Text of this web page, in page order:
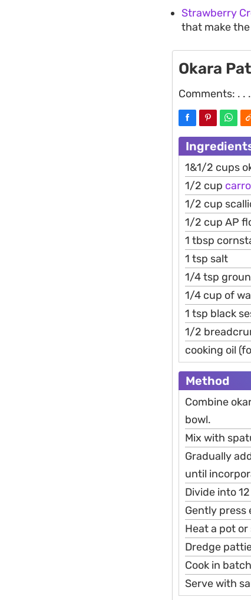
Strawberry
that make
Okara
Comments: . . .
1&1/2 cups
1/2 cup
1/2 cup
1/2 cup AP
1 tbsp
1 tsp salt
1/4 tsp
1/4 cup of
1 tsp black
1/2
cooking oil
Method
Combine
bowl.
Mix with
Gradually
until
Divide into
Gently press
Heat a pot
Dredge
Cook in
Serve with